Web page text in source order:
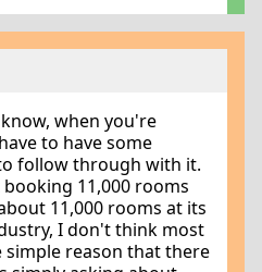
when you're
to have some
follow through with it.
11,000 rooms
11,000 rooms at its
I don't think most
reason that there